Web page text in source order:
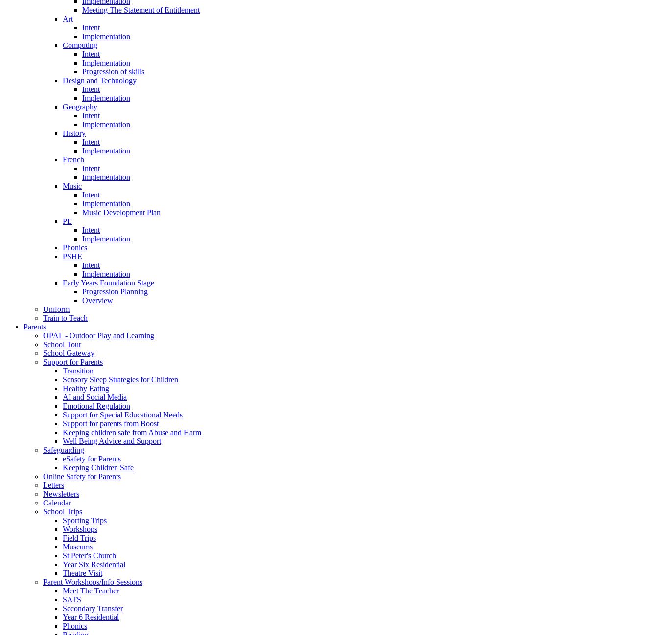
Meeting The Statement of Entitlement
Art
Intent
Implementation
Computing
Intent
Implementation
Progression of skills
Design and Technology
Intent
Implementation
Geography
Intent
Implementation
History
Intent
Implementation
French
Intent
Implementation
Music
Intent
Implementation
Music Development Plan
PE
Intent
Implementation
Phonics
PSHE
Intent
Implementation
Early Years Foundation Stage
Progression Planning
Overview
Uniform
Train to Teach
Parents
OPAL - Outdoor Play and Learning
School Tour
School Gateway
Support for Parents
Transition
Sensory Sleep Strategies for Children
Healthy Eating
AI and Social Media
Emotional Regulation
Support for Special Educational Needs
Support for parents from Boost
Keeping children safe from Abuse and Harm
Well Being Advice and Support
Safeguarding
eSafety for Parents
Keeping Children Safe
Online Safety for Parents
Letters
Newsletters
Calendar
School Trips
Sporting Trips
Workshops
Field Trips
Museums
St Peter's Church
Year Six Residential
Theatre Visit
Parent Workshops/Info Sessions
Meet The Teacher
SATS
Secondary Transfer
Year 6 Residential
Phonics